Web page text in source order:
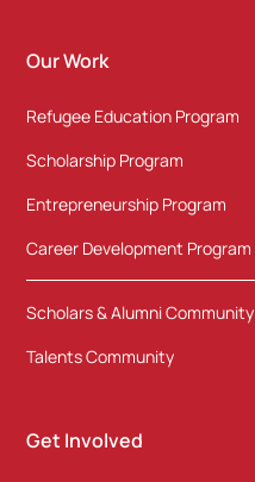
Our Work
Refugee Education Program
Scholarship Program
Entrepreneurship Program
Career Development Program
Scholars & Alumni Community
Talents Community
Get Involved